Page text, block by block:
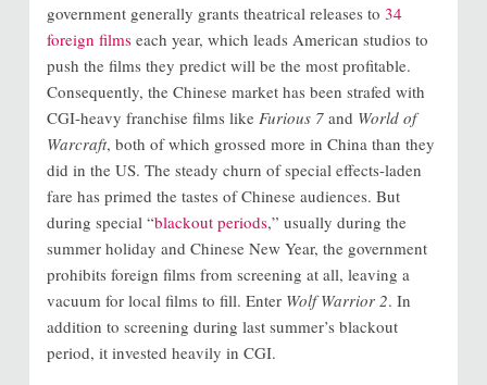
government generally grants theatrical releases to 34
foreign filmseach year, which leads American studios to
push the films they predict will be the most profitable.
Consequently, the Chinese market has been strafed with
CGI-heavy franchise films like Furious 7and World of
Warcraft, both of which grossed more in China than they
did in the US. The steady churn of special effects-laden
fare has primed the tastes of Chinese audiences. But
during special “blackout periods,” usually during the
summer holiday and Chinese New Year, the government
prohibits foreign films from screening at all, leaving a
vacuum for local films to fill. Enter Wolf Warrior 2. In
addition to screening during last summer’s blackout
period, it invested heavily in CGI.